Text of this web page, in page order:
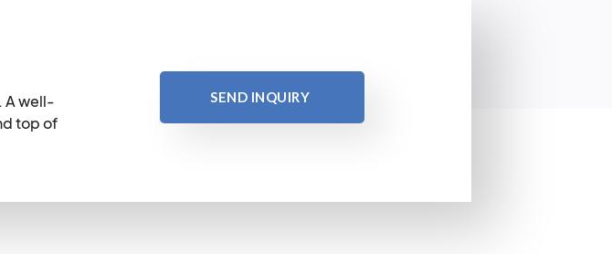
A well-
top of
SEND INQUIRY